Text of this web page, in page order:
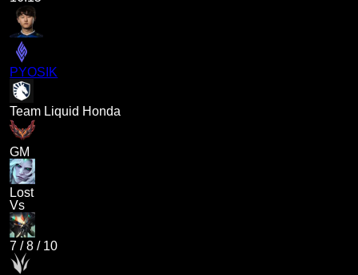
PYOSIK
Team Liquid Honda
GM
Lost
Vs
7 /8 / 10